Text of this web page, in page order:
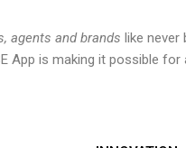
agents and brands like never
App is making it possible for